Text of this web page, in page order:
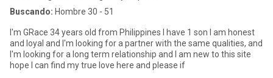
Buscando: Hombre 30 - 51
I'm GRace 34 years old from Philippines I have 1 son I am honest
and loyal and I'm looking for a partner with the same qualities, and
I'm looking for a long term relationship and I am new to this site
hope I can find my true love here and please if